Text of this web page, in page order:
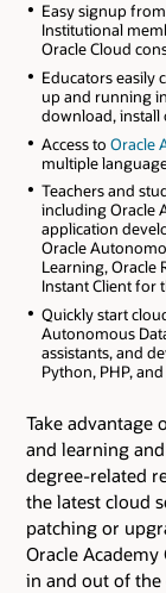
Easy signup
Institutional
Oracle Cloud
Educators easily
up and running
download, install
Access to Oracle
multiple
Teachers and
including Oracle
application
Oracle
Learning, Oracle
Instant Client for
Quickly start
Autonomous
assistants, and
Python, PHP, and
Take advantage
and learning
degree-related
the latest cloud
patching or
Oracle Academy
in and out of the